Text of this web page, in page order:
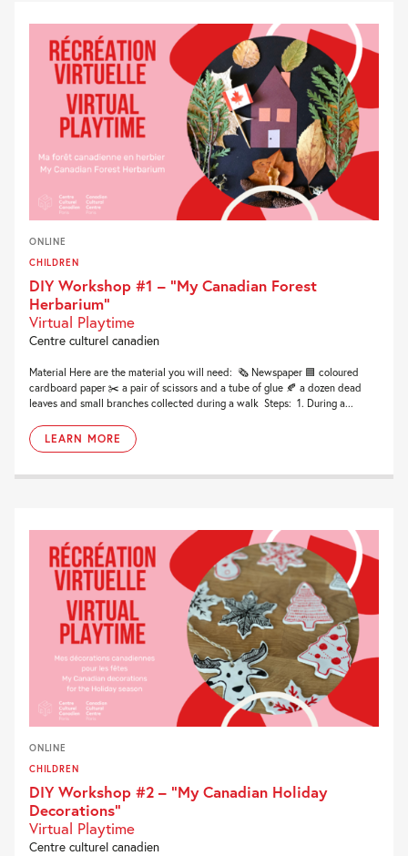
ONLINE
CHILDREN
DIY Workshop #1 – “My Canadian Forest
Herbarium”
Virtual Playtime
Centre culturel canadien
Material Here are the material you will need: 🗞 Newspaper 🟦 coloured
cardboard paper ✂️ a pair of scissors and a tube of glue 🍂 a dozen dead
leaves and small branches collected during a walk Steps: 1. During a...
LEARN MORE
ONLINE
CHILDREN
DIY Workshop #2 – “My Canadian Holiday
Decorations”
Virtual Playtime
Centre culturel canadien